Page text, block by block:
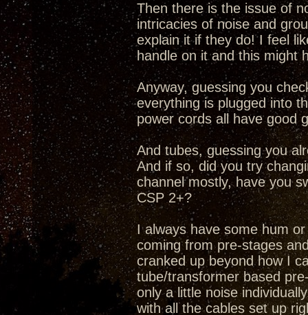
Then there is the issue of
intricacies of noise and
explain it if they do! I feel
handle on it and this might
Anyway, guessing you
everything is plugged into
power cords all have good
And tubes, guessing you
And if so, did you try
channel mostly, have you
CSP 2+?
I always have some hum
coming from pre-stages
cranked up beyond how I
tube/transformer based
only a little noise
with all the cables set up